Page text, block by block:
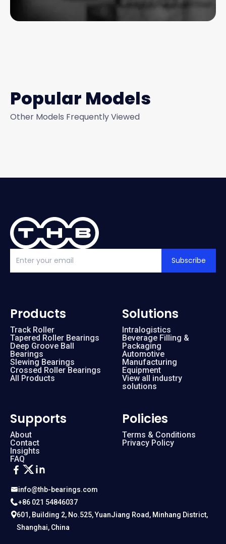
Popular Models
Other Models Frequently Viewed
Subscribe
info@thb-bearings.com
+86 021 54846037
601, Building 2, No.525, YuanJiang Road, Minhang District,
Shanghai, China
Products
Track Roller
Tapered Roller Bearings
Deep Groove Ball
Bearings
Slewing Bearings
Crossed Roller Bearings
All Products
Solutions
Intralogistics
Beverage Filling &
Packaging
Automotive
Manufacturing
Equipment
View all industry
solutions
Supports
About
Contact
Insights
FAQ
Policies
Terms & Conditions
Privacy Policy